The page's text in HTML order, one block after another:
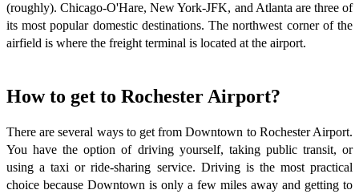
(roughly). Chicago-O'Hare, New York-JFK, and Atlanta are three of
its most popular domestic destinations. The northwest corner of the
airfield is where the freight terminal is located at the airport.
How to get to Rochester Airport?
There are several ways to get from Downtown to Rochester Airport.
You have the option of driving yourself, taking public transit, or
using a taxi or ride-sharing service. Driving is the most practical
choice because Downtown is only a few miles away and getting to